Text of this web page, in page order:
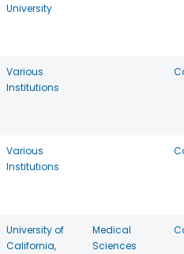
University
Various
Institutions
Various
Institutions
University of
California,
Medical
Sciences